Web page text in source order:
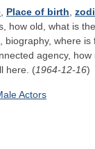
Place of birth
how old, what is
biography, where
agency,
here. (1964-12-16)
Actors